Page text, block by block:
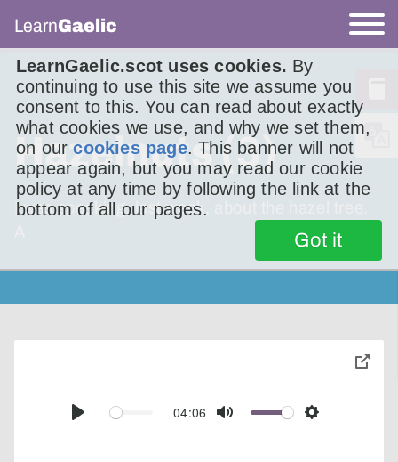
LearnGaelic.scot uses cookies. By
continuing to use this site we assume you
consent to this. You can read about exactly
what cookies we use, and why we set them,
on ourcookies page. This banner will not
appear again, but you may read our cookie
policy at any time by following the link at the
bottom of all our pages.
Got it
LearnGaelic
Hazelnuts (3)
I was speaking, last week, about the hazel tree.
Play
04:06
Mute Settings
toggle